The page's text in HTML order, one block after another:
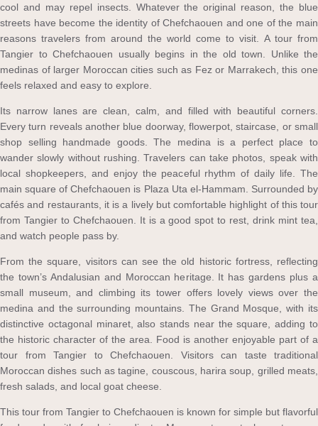
cool and may repel insects. Whatever the original reason, the blue
streets have become the identity of Chefchaouen and one of the main
reasons travelers from around the world come to visit. A tour from
Tangier to Chefchaouen usually begins in the old town. Unlike the
medinas of larger Moroccan cities such as Fez or Marrakech, this one
feels relaxed and easy to explore.
Its narrow lanes are clean, calm, and filled with beautiful corners.
Every turn reveals another blue doorway, flowerpot, staircase, or small
shop selling handmade goods. The medina is a perfect place to
wander slowly without rushing. Travelers can take photos, speak with
local shopkeepers, and enjoy the peaceful rhythm of daily life. The
main square of Chefchaouen is Plaza Uta el-Hammam. Surrounded by
cafés and restaurants, it is a lively but comfortable highlight of this tour
from Tangier to Chefchaouen. It is a good spot to rest, drink mint tea,
and watch people pass by.
From the square, visitors can see the old historic fortress, reflecting
the town’s Andalusian and Moroccan heritage. It has gardens plus a
small museum, and climbing its tower offers lovely views over the
medina and the surrounding mountains. The Grand Mosque, with its
distinctive octagonal minaret, also stands near the square, adding to
the historic character of the area. Food is another enjoyable part of a
tour from Tangier to Chefchaouen. Visitors can taste traditional
Moroccan dishes such as tagine, couscous, harira soup, grilled meats,
fresh salads, and local goat cheese.
This tour from Tangier to Chefchaouen is known for simple but flavorful